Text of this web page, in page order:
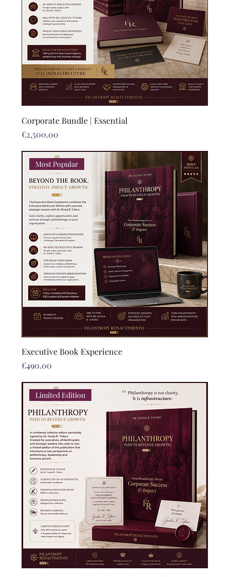
Corporate Bundle | Essential
Price
€2,500.00
Most Popular
Executive Book Experience
Price
€490.00
Limited Edition